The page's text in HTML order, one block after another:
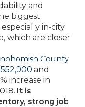
and
biggest
in-city
which are closer
County
and
increase in
It is
strong job